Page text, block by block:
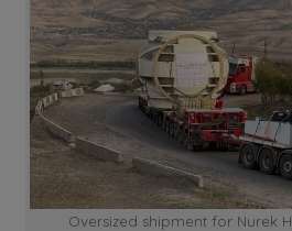
Oversized shipment for Nurek